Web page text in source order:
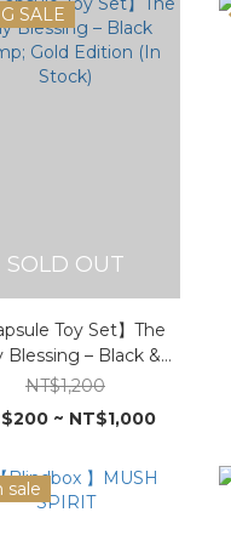
SALE
SOLD OUT
Toy Set】The
Blessing – Black &
Edition (In Stock)
NT$1,200
~ NT$1,000
sale